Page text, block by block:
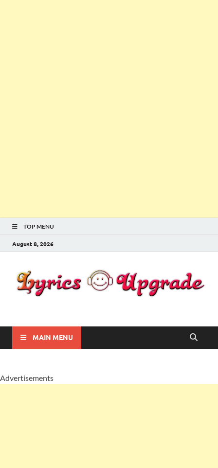
TOP MENU
August 8, 2026
Lyricsupgrade
MAIN MENU
Advertisements